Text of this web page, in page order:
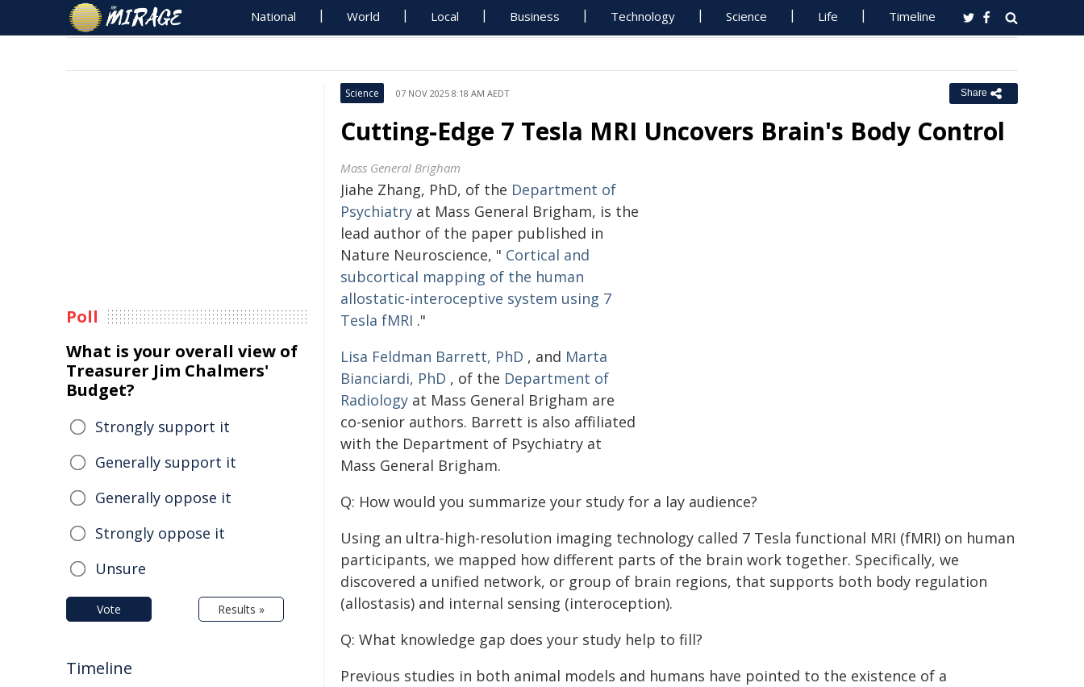
National World Local Business Technology Science Life Timeline
Science 07 NOV 2025 8:18 AM AEDT Share
Cutting-Edge 7 Tesla MRI Uncovers Brain's Body Control
Mass General Brigham
Jiahe Zhang, PhD, of the Department of
Psychiatry at Mass General Brigham, is the
lead author of the paper published in
Nature Neuroscience, " Cortical and
subcortical mapping of the human
allostatic-interoceptive system using 7
Tesla fMRI ."
Lisa Feldman Barrett, PhD , and Marta
Bianciardi, PhD , of the Department of
Radiology at Mass General Brigham are
co-senior authors. Barrett is also affiliated
with the Department of Psychiatry at
Mass General Brigham.
Q: How would you summarize your study for a lay audience?
Using an ultra-high-resolution imaging technology called 7 Tesla functional MRI (fMRI) on human
participants, we mapped how different parts of the brain work together. Specifically, we
discovered a unified network, or group of brain regions, that supports both body regulation
(allostasis) and internal sensing (interoception).
Q: What knowledge gap does your study help to fill?
Previous studies in both animal models and humans have pointed to the existence of a
Poll
What is your overall view of
Treasurer Jim Chalmers'
Budget?
Strongly support it
Generally support it
Generally oppose it
Strongly oppose it
Unsure
Vote Results »
Timeline